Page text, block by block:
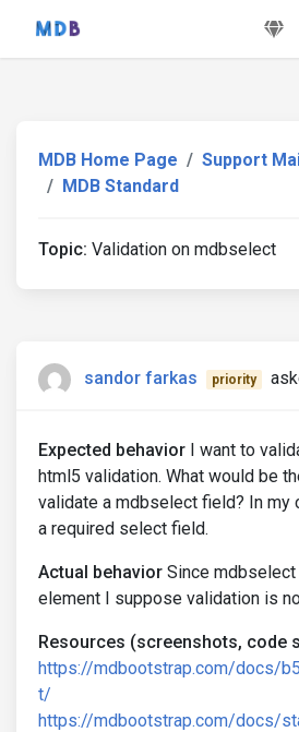
MDB Home Page
Support
MDB Standard
Topic: Validation on mdbselect
sandor farkas priority
Expected behavior I want to
html5 validation. What would be
validate a mdbselect field? In my
a required select field.
Actual behavior Since
element I suppose validation is
Resources (screenshots, code
https://mdbootstrap.com/docs/
t/
https://mdbootstrap.com/docs/